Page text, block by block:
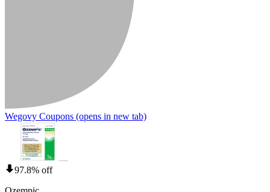
Wegovy Coupons (opens in new tab)
97.8% off